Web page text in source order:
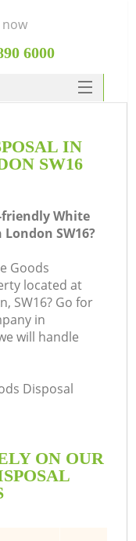
IN
SW16
White
SW16?
Goods
located at
SW16? Go for
in
will handle
Disposal
ON OUR
now
6000